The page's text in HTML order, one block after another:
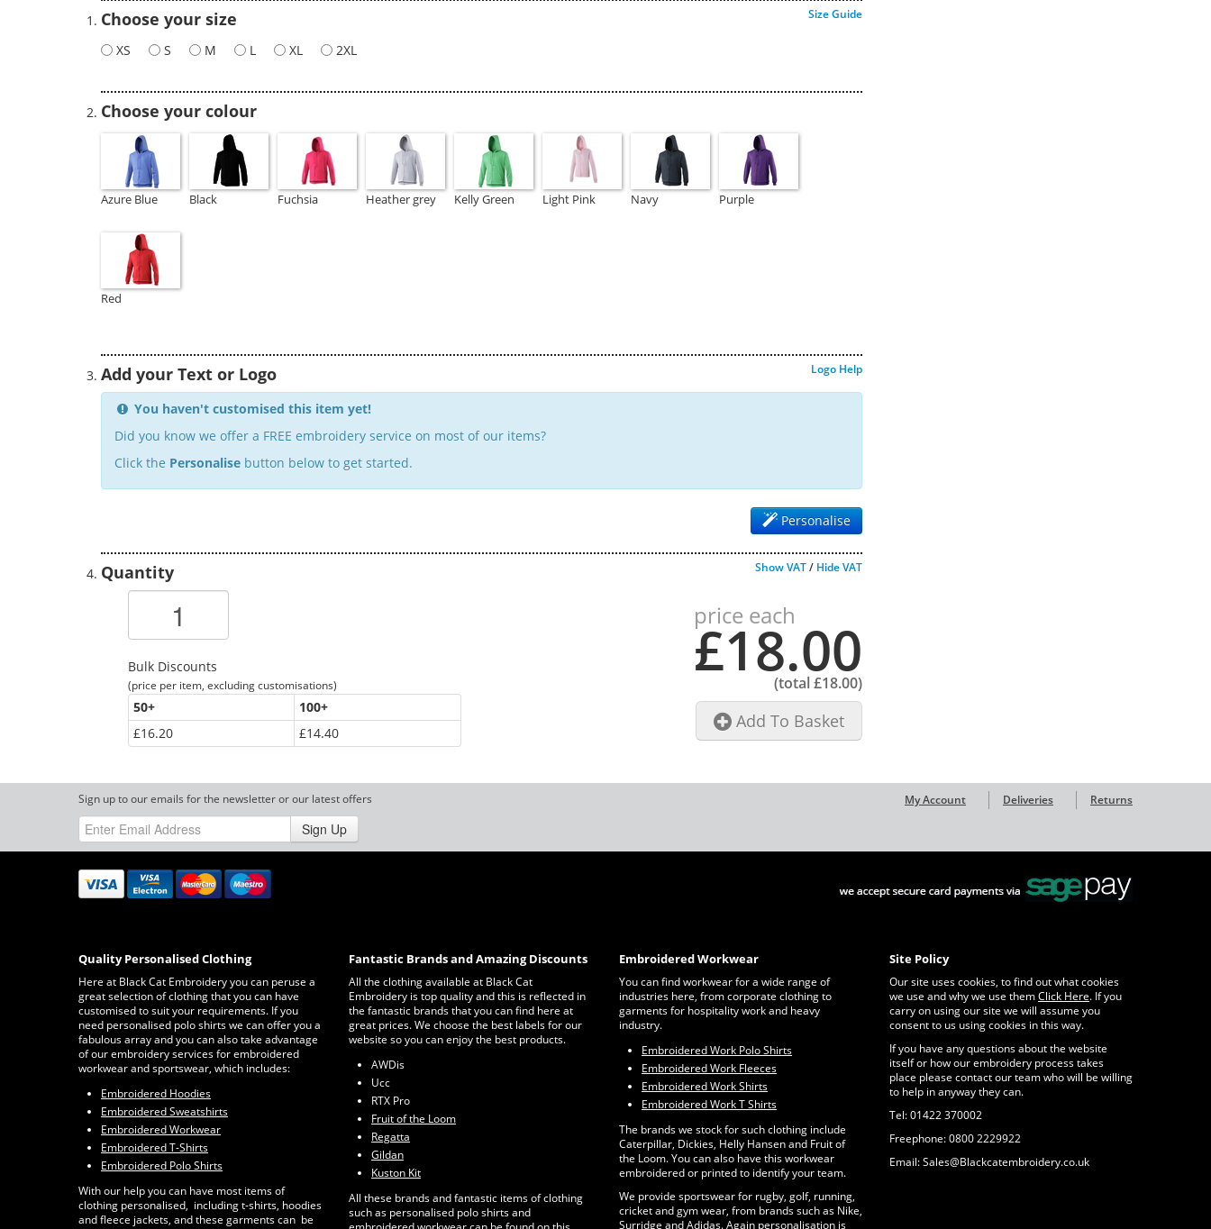
Choose your size Size Guide
XS S M L XL 2XL
Choose your colour
Azure Blue Black Fuchsia Heather grey Kelly Green Light Pink Navy Purple
Red
Add your Text or Logo Logo Help
You haven't customised this item yet!
Did you know we offer a FREE embroidery service on most of our items?
Click the Personalise button below to get started.
Personalise
Quantity Show VAT/ Hide VAT
price each
£18.00
(total£18.00)
Bulk Discounts
(price per item, excluding customisations)
50+ 100+
£16.20
£14.40
Add To Basket
Sign up to our emails for the newsletter or our latest offers
Sign Up
My Account Deliveries Returns
Quality Personalised Clothing
Here at Black Cat Embroidery you can peruse a
great selection of clothing that you can have
customised to suit your requirements. If you
need personalised polo shirts we can offer you a
fabulous array and you can also take advantage
of our embroidery services for embroidered
workwear and sportswear, which includes:
Embroidered Hoodies
Embroidered Sweatshirts
Embroidered Workwear
Embroidered T-Shirts
Embroidered Polo Shirts
With our help you can have most items of
clothing personalised, including t-shirts, hoodies
and fleece jackets, and these garments can be
Fantastic Brands and Amazing Discounts
All the clothing available at Black Cat
Embroidery is top quality and this is reflected in
the fantastic brands that you can find here at
great prices. We choose the best labels for our
website so you can enjoy the best products.
AWDis
Ucc
RTX Pro
Fruit of the Loom
Regatta
Gildan
Kuston Kit
All these brands and fantastic items of clothing
such as personalised polo shirts and
Embroidered Workwear
You can find workwear for a wide range of
industries here, from corporate clothing to
garments for hospitality work and heavy
industry.
Embroidered Work Polo Shirts
Embroidered Work Fleeces
Embroidered Work Shirts
Embroidered Work T Shirts
The brands we stock for such clothing include
Caterpillar, Dickies, Helly Hansen and Fruit of
the Loom. You can also have this workwear
embroidered or printed to identify your team.
We provide sportswear for rugby, golf, running,
cricket and gym wear, from brands such as Nike,
Surridge and Adidas. Again personalisation is
Site Policy
Our site uses cookies, to find out what cookies
we use and why we use themClick Here. If you
carry on using our site we will assume you
consent to us using cookies in this way.
If you have any questions about the website
itself or how our embroidery process takes
place please contact our team who will be willing
to help in anyway they can.
Tel: 01422 370002
Freephone: 0800 2229922
Email: Sales@Blackcatembroidery.co.uk